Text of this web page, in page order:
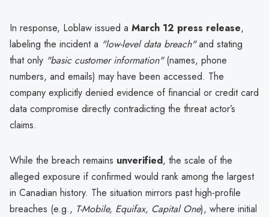
In response, Loblaw issued a March 12 press release,
labeling the incident a "low-level data breach"and stating
that only "basic customer information"(names, phone
numbers, and emails) may have been accessed. The
company explicitly denied evidence of financial or credit card
data compromise directly contradicting the threat actor’s
claims.
While the breach remains unverified, the scale of the
alleged exposure if confirmed would rank among the largest
in Canadian history. The situation mirrors past high-profile
breaches (e.g., T-Mobile, Equifax, Capital One), where initial